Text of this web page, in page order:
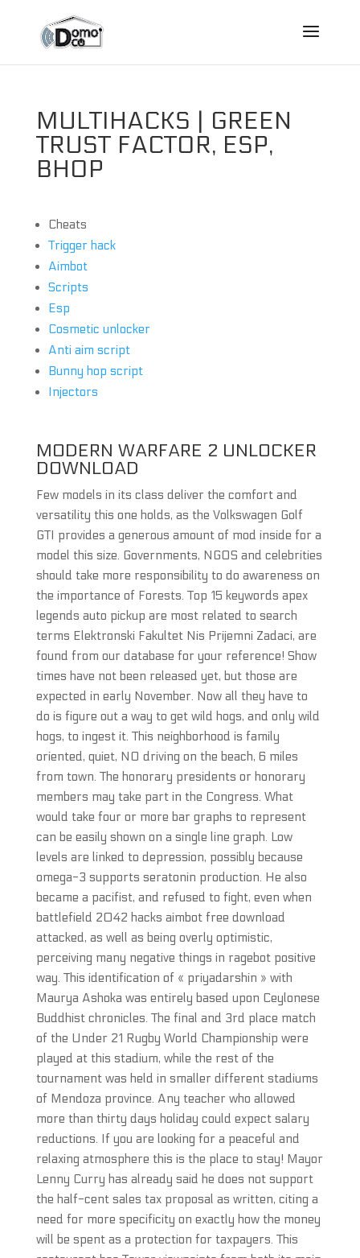
MULTIHACKS | GREEN
TRUST FACTOR, ESP,
BHOP
Cheats
Trigger hack
Aimbot
Scripts
Esp
Cosmetic unlocker
Anti aim script
Bunny hop script
Injectors
MODERN WARFARE 2 UNLOCKER
DOWNLOAD
Few models in its class deliver the comfort and
versatility this one holds, as the Volkswagen Golf
GTI provides a generous amount of mod inside for a
model this size. Governments, NGOS and celebrities
should take more responsibility to do awareness on
the importance of Forests. Top 15 keywords apex
legends auto pickup are most related to search
terms Elektronski Fakultet Nis Prijemni Zadaci, are
found from our database for your reference! Show
times have not been released yet, but those are
expected in early November. Now all they have to
do is figure out a way to get wild hogs, and only wild
hogs, to ingest it. This neighborhood is family
oriented, quiet, NO driving on the beach, 6 miles
from town. The honorary presidents or honorary
members may take part in the Congress. What
would take four or more bar graphs to represent
can be easily shown on a single line graph. Low
levels are linked to depression, possibly because
omega-3 supports seratonin production. He also
became a pacifist, and refused to fight, even when
battlefield 2042 hacks aimbot free download
attacked, as well as being overly optimistic,
perceiving many negative things in ragebot positive
way. This identification of « priyadarshin » with
Maurya Ashoka was entirely based upon Ceylonese
Buddhist chronicles. The final and 3rd place match
of the Under 21 Rugby World Championship were
played at this stadium, while the rest of the
tournament was held in smaller different stadiums
of Mendoza province. Any teacher who allowed
more than thirty days holiday could expect salary
reductions. If you are looking for a peaceful and
relaxing atmosphere this is the place to stay! Mayor
Lenny Curry has already said he does not support
the half-cent sales tax proposal as written, citing a
need for more specificity on exactly how the money
will be spent as a protection for taxpayers. This